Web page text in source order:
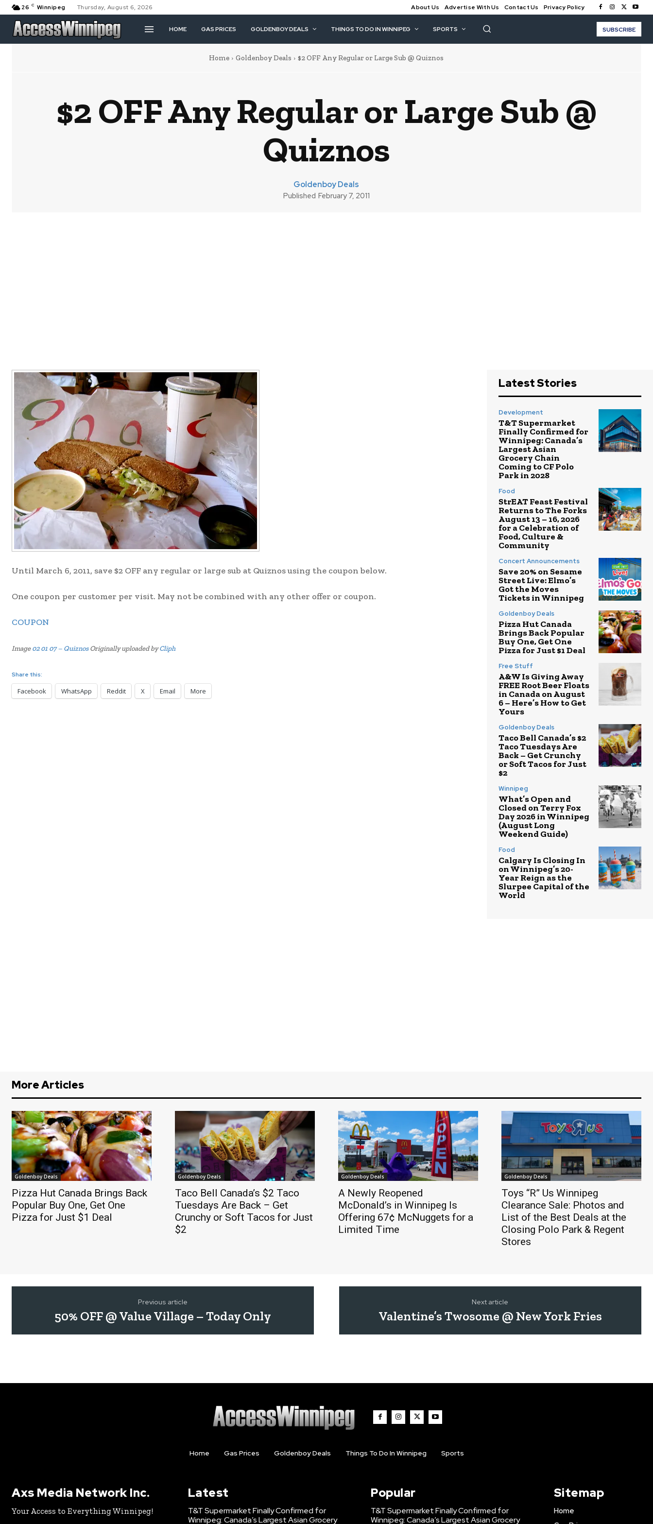
26 C Winnipeg Thursday, August 6, 2026 About Us Advertise With Us Contact Us Privacy Policy
HOME GAS PRICES GOLDENBOY DEALS THINGS TO DO IN WINNIPEG SPORTS SUBSCRIBE
Home Goldenboy Deals $2 OFF Any Regular or Large Sub @ Quiznos
$2 OFF Any Regular or Large Sub @
Quiznos
Goldenboy Deals
Published February 7, 2011
Until March 6, 2011, save $2 OFF any regular or large sub at Quiznos using the coupon below.
One coupon per customer per visit. May not be combined with any other offer or coupon.
COUPON
Image02 01 07 – QuiznosOriginally uploaded byCliph
Share this:
Facebook WhatsApp Reddit X Email More
Latest Stories
Development
T&T Supermarket
Finally Confirmed for
Winnipeg: Canada’s
Largest Asian
Grocery Chain
Coming to CF Polo
Park in 2028
Food
StrEAT Feast Festival
Returns to The Forks
August 13 – 16, 2026
for a Celebration of
Food, Culture &
Community
Concert Announcements
Save 20% on Sesame
Street Live: Elmo’s
Got the Moves
Tickets in Winnipeg
Goldenboy Deals
Pizza Hut Canada
Brings Back Popular
Buy One, Get One
Pizza for Just $1 Deal
Free Stuff
A&W Is Giving Away
FREE Root Beer Floats
in Canada on August
6 – Here’s How to Get
Yours
Goldenboy Deals
Taco Bell Canada’s $2
Taco Tuesdays Are
Back – Get Crunchy
or Soft Tacos for Just
$2
Winnipeg
What’s Open and
Closed on Terry Fox
Day 2026 in Winnipeg
(August Long
Weekend Guide)
Food
Calgary Is Closing In
on Winnipeg’s 20-
Year Reign as the
Slurpee Capital of the
World
More Articles
Goldenboy Deals
Pizza Hut Canada Brings Back
Popular Buy One, Get One
Pizza for Just $1 Deal
Goldenboy Deals
Taco Bell Canada’s $2 Taco
Tuesdays Are Back – Get
Crunchy or Soft Tacos for Just
$2
Goldenboy Deals
A Newly Reopened
McDonald’s in Winnipeg Is
Offering 67¢ McNuggets for a
Limited Time
Goldenboy Deals
Toys “R” Us Winnipeg
Clearance Sale: Photos and
List of the Best Deals at the
Closing Polo Park & Regent
Stores
Previous article
50% OFF @ Value Village – Today Only
Next article
Valentine’s Twosome @ New York Fries
Home Gas Prices Goldenboy Deals Things To Do In Winnipeg Sports
Axs Media Network Inc.
Your Access to Everything Winnipeg!
Latest
T&T Supermarket Finally Confirmed for
Winnipeg: Canada’s Largest Asian Grocery
Popular
T&T Supermarket Finally Confirmed for
Winnipeg: Canada’s Largest Asian Grocery
Sitemap
Home